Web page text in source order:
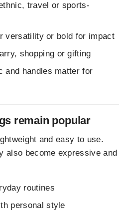
travel or sports-
versatility or bold for impact
shopping or gifting
and handles matter for
remain popular
and easy to use.
also become expressive and
routines
personal style